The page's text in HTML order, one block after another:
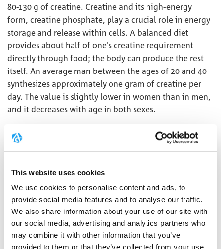
This website uses cookies
We use cookies to personalise content and ads, to
provide social media features and to analyse our traffic.
We also share information about your use of our site with
our social media, advertising and analytics partners who
may combine it with other information that you’ve
provided to them or that they’ve collected from your use
80-130 g of creatine. Creatine and its high-energy
form, creatine phosphate, play a crucial role in energy
storage and release within cells. A balanced diet
provides about half of one's creatine requirement
directly through food; the body can produce the rest
itself. An average man between the ages of 20 and 40
synthesizes approximately one gram of creatine per
day. The value is slightly lower in women than in men,
and it decreases with age in both sexes.
CREATINE BLOOD LEVEL
Creatine is found not only in cells but also in the
used for diagnostic purposes.
Typical values ​​are:
Creatine blood serum (fasting)
Adults 0.3 - 0.7 mg/dL (23 - 53 micromol/L)